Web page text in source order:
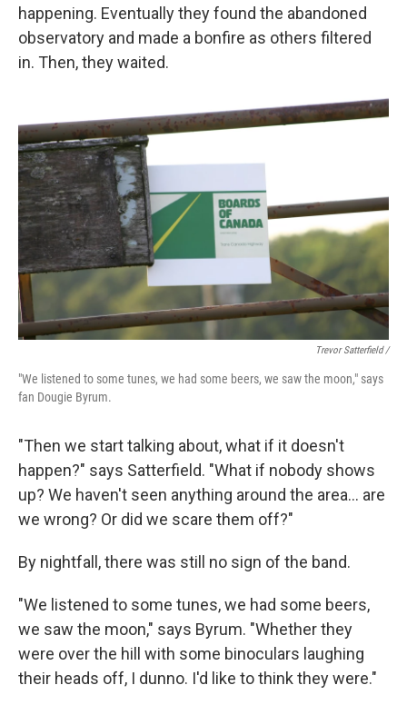
happening. Eventually they found the abandoned
observatory and made a bonfire as others filtered
in. Then, they waited.
Trevor Satterfield /
"We listened to some tunes, we had some beers, we saw the moon," says
fan Dougie Byrum.
"Then we start talking about, what if it doesn't
happen?" says Satterfield. "What if nobody shows
up? We haven't seen anything around the area… are
we wrong? Or did we scare them off?"
By nightfall, there was still no sign of the band.
"We listened to some tunes, we had some beers,
we saw the moon," says Byrum. "Whether they
were over the hill with some binoculars laughing
their heads off, I dunno. I'd like to think they were."